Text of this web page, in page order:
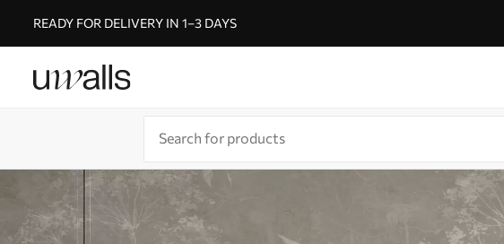
READY FOR DELIVERY IN 1–3 DAYS